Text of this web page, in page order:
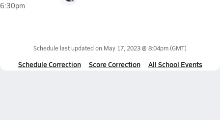
6:30pm
Schedule last updated on May 17, 2023 @ 8:04pm(GMT)
Schedule Correction Score Correction All School Events